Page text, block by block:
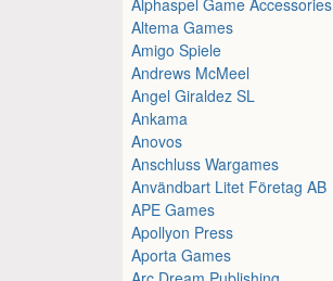
Altema Games
Amigo Spiele
Andrews McMeel
Angel Giraldez SL
Ankama
Anovos
Anschluss Wargames
Användbart Litet Företag AB
APE Games
Apollyon Press
Aporta Games